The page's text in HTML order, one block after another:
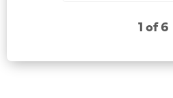
1 of 6